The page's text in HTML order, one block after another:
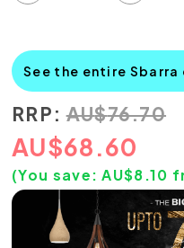
See the entire
RRP: AU$76.70
AU$68.60
(You save:AU$8.10